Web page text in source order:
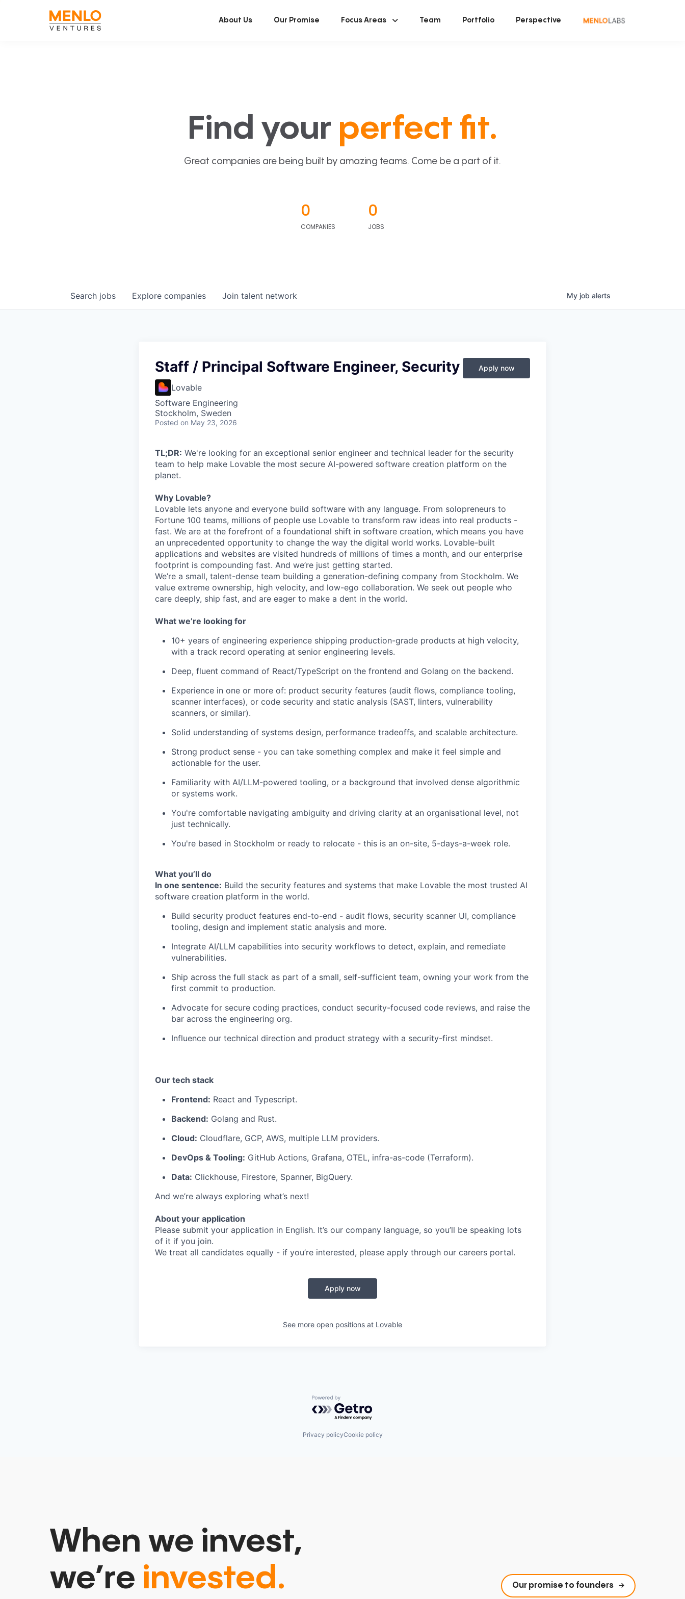
About Us Our Promise Focus Areas Team Portfolio Perspective
Find your perfect fit.
Great companies are being built by amazing teams. Come be a part of it.
0
COMPANIES
0
JOBS
Search jobs Explore companies Join talent network My job alerts
Staff / Principal Software Engineer, Security
Lovable
Software Engineering
Stockholm, Sweden
Posted on May 23, 2026
Apply now
TL;DR: We're looking for an exceptional senior engineer and technical leader for the security
team to help make Lovable the most secure AI-powered software creation platform on the
planet.
Why Lovable?
Lovable lets anyone and everyone build software with any language. From solopreneurs to
Fortune 100 teams, millions of people use Lovable to transform raw ideas into real products -
fast. We are at the forefront of a foundational shift in software creation, which means you have
an unprecedented opportunity to change the way the digital world works. Lovable-built
applications and websites are visited hundreds of millions of times a month, and our enterprise
footprint is compounding fast. And we’re just getting started.
We’re a small, talent-dense team building a generation-defining company from Stockholm. We
value extreme ownership, high velocity, and low-ego collaboration. We seek out people who
care deeply, ship fast, and are eager to make a dent in the world.
What we’re looking for
10+ years of engineering experience shipping production-grade products at high velocity,
with a track record operating at senior engineering levels.
Deep, fluent command of React/TypeScript on the frontend and Golang on the backend.
Experience in one or more of: product security features (audit flows, compliance tooling,
scanner interfaces), or code security and static analysis (SAST, linters, vulnerability
scanners, or similar).
Solid understanding of systems design, performance tradeoffs, and scalable architecture.
Strong product sense - you can take something complex and make it feel simple and
actionable for the user.
Familiarity with AI/LLM-powered tooling, or a background that involved dense algorithmic
or systems work.
You're comfortable navigating ambiguity and driving clarity at an organisational level, not
just technically.
You're based in Stockholm or ready to relocate - this is an on-site, 5-days-a-week role.
What you’ll do
In one sentence: Build the security features and systems that make Lovable the most trusted AI
software creation platform in the world.
Build security product features end-to-end - audit flows, security scanner UI, compliance
tooling, design and implement static analysis and more.
Integrate AI/LLM capabilities into security workflows to detect, explain, and remediate
vulnerabilities.
Ship across the full stack as part of a small, self-sufficient team, owning your work from the
first commit to production.
Advocate for secure coding practices, conduct security-focused code reviews, and raise the
bar across the engineering org.
Influence our technical direction and product strategy with a security-first mindset.
Our tech stack
Frontend: React and Typescript.
Backend: Golang and Rust.
Cloud: Cloudflare, GCP, AWS, multiple LLM providers.
DevOps & Tooling: GitHub Actions, Grafana, OTEL, infra-as-code (Terraform).
Data: Clickhouse, Firestore, Spanner, BigQuery.
And we’re always exploring what’s next!
About your application
Please submit your application in English. It’s our company language, so you’ll be speaking lots
of it if you join.
We treat all candidates equally - if you’re interested, please apply through our careers portal.
Apply now
See more open positions at Lovable
Powered by Getro.com
Privacy policyCookie policy
When we invest,
we’re invested. Our promise to founders